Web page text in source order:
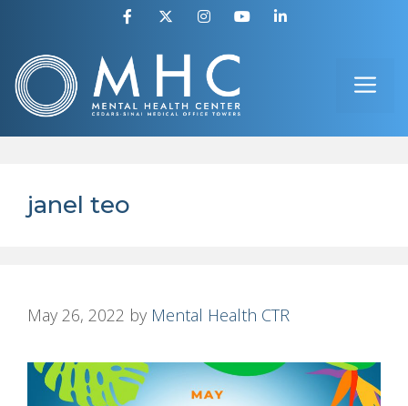
content
janel teo
May 26, 2022 by Mental Health CTR